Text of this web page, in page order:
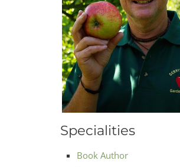
Specialities
Book Author